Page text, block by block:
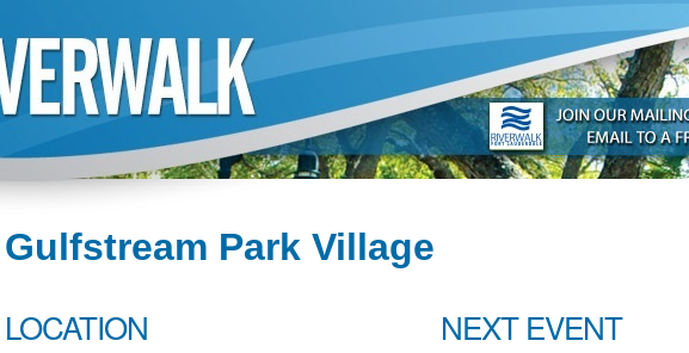
Gulfstream Park Village
LOCATION NEXT EVENT